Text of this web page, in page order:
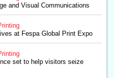
and Visual Communications
at Fespa Global Print Expo
set to help visitors seize